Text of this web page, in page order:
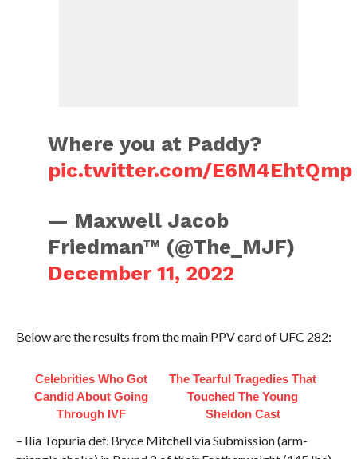
Where you at Paddy?
pic.twitter.com/E6M4EhtQmp
— Maxwell Jacob
Friedman™️ (@The_MJF)
December 11, 2022
Below are the results from the main PPV card of UFC 282:
Celebrities Who Got
Candid About Going
Through IVF
The Tearful Tragedies That
Touched The Young
Sheldon Cast
– Ilia Topuria def. Bryce Mitchell via Submission (arm-